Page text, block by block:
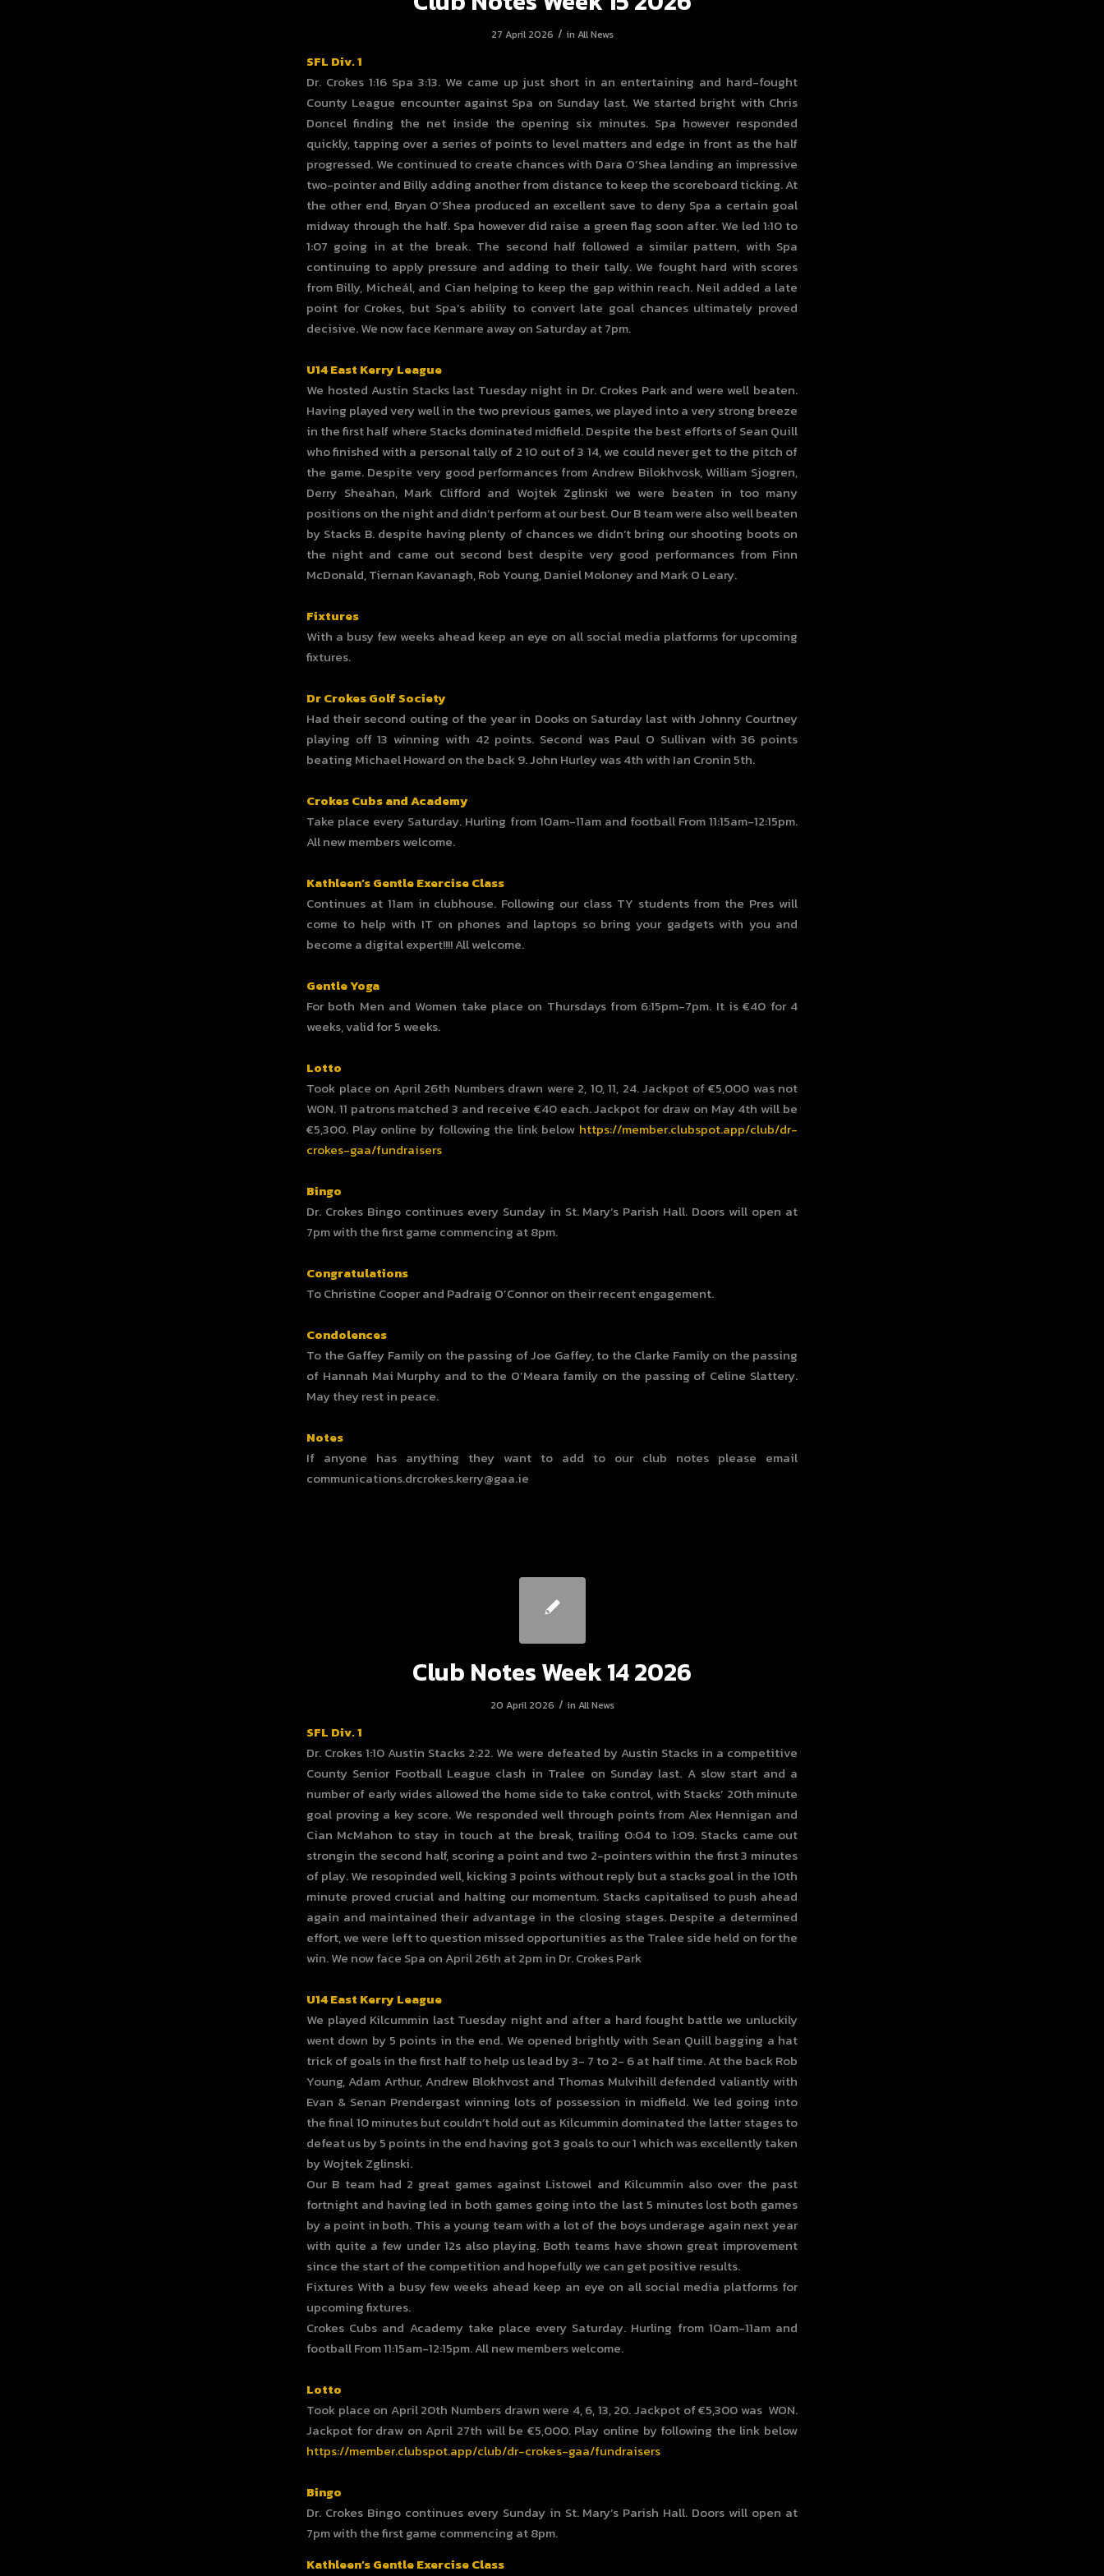
27 April 2026 / in All News
SFL Div. 1
Dr. Crokes 1:16 Spa 3:13. We came up just short in an entertaining and hard-fought
County League encounter against Spa on Sunday last. We started bright with Chris
Doncel finding the net inside the opening six minutes. Spa however responded
quickly, tapping over a series of points to level matters and edge in front as the half
progressed. We continued to create chances with Dara O’Shea landing an impressive
two-pointer and Billy adding another from distance to keep the scoreboard ticking. At
the other end, Bryan O’Shea produced an excellent save to deny Spa a certain goal
midway through the half. Spa however did raise a green flag soon after. We led 1:10 to
1:07 going in at the break. The second half followed a similar pattern, with Spa
continuing to apply pressure and adding to their tally. We fought hard with scores
from Billy, Micheál, and Cian helping to keep the gap within reach. Neil added a late
point for Crokes, but Spa’s ability to convert late goal chances ultimately proved
decisive. We now face Kenmare away on Saturday at 7pm.
U14 East Kerry League
We hosted Austin Stacks last Tuesday night in Dr. Crokes Park and were well beaten.
Having played very well in the two previous games, we played into a very strong breeze
in the first half where Stacks dominated midfield. Despite the best efforts of Sean Quill
who finished with a personal tally of 2 10 out of 3 14, we could never get to the pitch of
the game. Despite very good performances from Andrew Bilokhvosk, William Sjogren,
Derry Sheahan, Mark Clifford and Wojtek Zglinski we were beaten in too many
positions on the night and didn’t perform at our best. Our B team were also well beaten
by Stacks B. despite having plenty of chances we didn’t bring our shooting boots on
the night and came out second best despite very good performances from Finn
McDonald, Tiernan Kavanagh, Rob Young, Daniel Moloney and Mark O Leary.
Fixtures
With a busy few weeks ahead keep an eye on all social media platforms for upcoming
fixtures.
Dr Crokes Golf Society
Had their second outing of the year in Dooks on Saturday last with Johnny Courtney
playing off 13 winning with 42 points. Second was Paul O Sullivan with 36 points
beating Michael Howard on the back 9. John Hurley was 4th with Ian Cronin 5th.
Crokes Cubs and Academy
Take place every Saturday. Hurling from 10am-11am and football From 11:15am-12:15pm.
All new members welcome.
Kathleen’s Gentle Exercise Class
Continues at 11am in clubhouse. Following our class TY students from the Pres will
come to help with IT on phones and laptops so bring your gadgets with you and
become a digital expert!!!! All welcome.
Gentle Yoga
For both Men and Women take place on Thursdays from 6:15pm-7pm. It is €40 for 4
weeks, valid for 5 weeks.
Lotto
Took place on April 26th Numbers drawn were 2, 10, 11, 24. Jackpot of €5,000 was not
WON. 11 patrons matched 3 and receive €40 each. Jackpot for draw on May 4th will be
€5,300. Play online by following the link below https://member.clubspot.app/club/dr-
crokes-gaa/fundraisers
Bingo
Dr. Crokes Bingo continues every Sunday in St. Mary’s Parish Hall. Doors will open at
7pm with the first game commencing at 8pm.
Congratulations
To Christine Cooper and Padraig O’Connor on their recent engagement.
Condolences
To the Gaffey Family on the passing of Joe Gaffey, to the Clarke Family on the passing
of Hannah Mai Murphy and to the O’Meara family on the passing of Celine Slattery.
May they rest in peace.
Notes
If anyone has anything they want to add to our club notes please email
communications.drcrokes.kerry@gaa.ie
Club Notes Week 14 2026
20 April 2026 / in All News
SFL Div. 1
Dr. Crokes 1:10 Austin Stacks 2:22. We were defeated by Austin Stacks in a competitive
County Senior Football League clash in Tralee on Sunday last. A slow start and a
number of early wides allowed the home side to take control, with Stacks’ 20th minute
goal proving a key score. We responded well through points from Alex Hennigan and
Cian McMahon to stay in touch at the break, trailing 0:04 to 1:09. Stacks came out
strongin the second half, scoring a point and two 2-pointers within the first 3 minutes
of play. We resopinded well, kicking 3 points without reply but a stacks goal in the 10th
minute proved crucial and halting our momentum. Stacks capitalised to push ahead
again and maintained their advantage in the closing stages. Despite a determined
effort, we were left to question missed opportunities as the Tralee side held on for the
win. We now face Spa on April 26th at 2pm in Dr. Crokes Park
U14 East Kerry League
We played Kilcummin last Tuesday night and after a hard fought battle we unluckily
went down by 5 points in the end. We opened brightly with Sean Quill bagging a hat
trick of goals in the first half to help us lead by 3- 7 to 2- 6 at half time. At the back Rob
Young, Adam Arthur, Andrew Blokhvost and Thomas Mulvihill defended valiantly with
Evan & Senan Prendergast winning lots of possession in midfield. We led going into
the final 10 minutes but couldn’t hold out as Kilcummin dominated the latter stages to
defeat us by 5 points in the end having got 3 goals to our 1 which was excellently taken
by Wojtek Zglinski.
Our B team had 2 great games against Listowel and Kilcummin also over the past
fortnight and having led in both games going into the last 5 minutes lost both games
by a point in both. This a young team with a lot of the boys underage again next year
with quite a few under 12s also playing. Both teams have shown great improvement
since the start of the competition and hopefully we can get positive results.
Fixtures With a busy few weeks ahead keep an eye on all social media platforms for
upcoming fixtures.
Crokes Cubs and Academy take place every Saturday. Hurling from 10am-11am and
football From 11:15am-12:15pm. All new members welcome.
Lotto
Took place on April 20th Numbers drawn were 4, 6, 13, 20. Jackpot of €5,300 was WON.
Jackpot for draw on April 27th will be €5,000. Play online by following the link below
https://member.clubspot.app/club/dr-crokes-gaa/fundraisers
Bingo
Dr. Crokes Bingo continues every Sunday in St. Mary’s Parish Hall. Doors will open at
7pm with the first game commencing at 8pm.
Kathleen’s Gentle Exercise Class